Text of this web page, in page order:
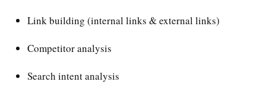
Link building (internal links & external links)
Competitor analysis
Search intent analysis